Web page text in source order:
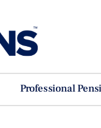
Professional